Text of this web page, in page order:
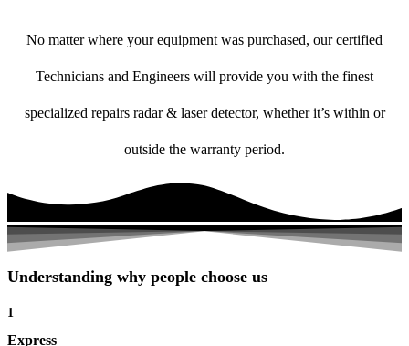
No matter where your equipment was purchased, our certified
Technicians and Engineers will provide you with the finest
specialized repairs radar & laser detector, whether it’s within or
outside the warranty period.
Understanding why people choose us
1
Express